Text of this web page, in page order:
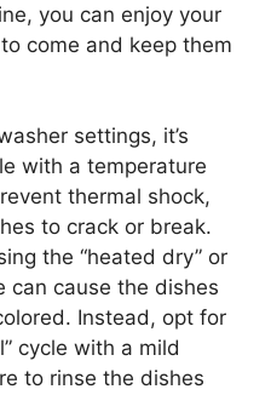
you can enjoy your
come and keep them
settings, it’s
with a temperature
thermal shock,
to crack or break.
the “heated dry” or
can cause the dishes
Instead, opt for
cycle with a mild
to rinse the dishes